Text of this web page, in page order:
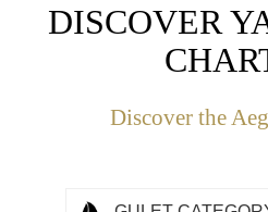
DISCOVER
Discover the